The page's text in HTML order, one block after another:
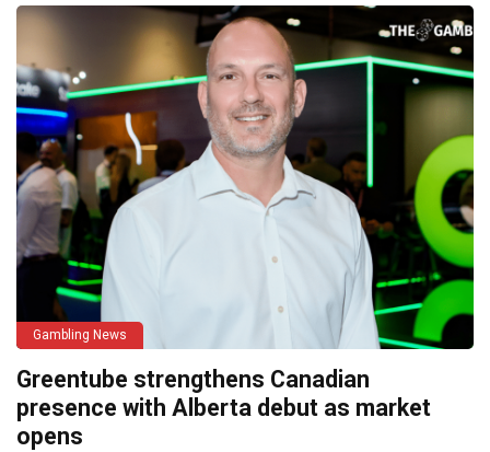
Gambling News
Greentube strengthens Canadian
presence with Alberta debut as market
opens